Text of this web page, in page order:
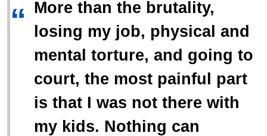
“ More than the brutality,
losing my job, physical and
mental torture, and going to
court, the most painful part
is that I was not there with
my kids. Nothing can